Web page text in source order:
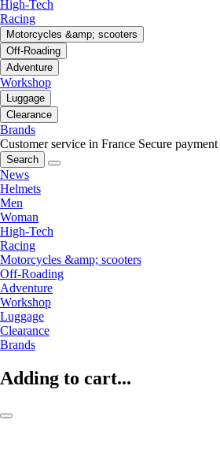
High-Tech
Racing
Motorcycles &amp; scooters
Off-Roading
Adventure
Workshop
Luggage
Clearance
Brands
Customer service in France Secure payment
Search
News
Helmets
Men
Woman
High-Tech
Racing
Motorcycles &amp; scooters
Off-Roading
Adventure
Workshop
Luggage
Clearance
Brands
Adding to cart...